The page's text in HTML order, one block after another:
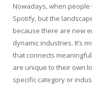
Nowadays, when
Spotify, but the
because there are new
dynamic industries. It’s
that connects
are unique to their own
specific category or